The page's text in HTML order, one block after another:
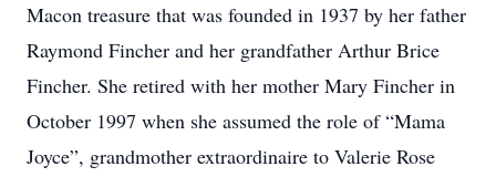
Macon treasure that was founded in 1937 by her father
Raymond Fincher and her grandfather Arthur Brice
Fincher. She retired with her mother Mary Fincher in
October 1997 when she assumed the role of “Mama
Joyce”, grandmother extraordinaire to Valerie Rose